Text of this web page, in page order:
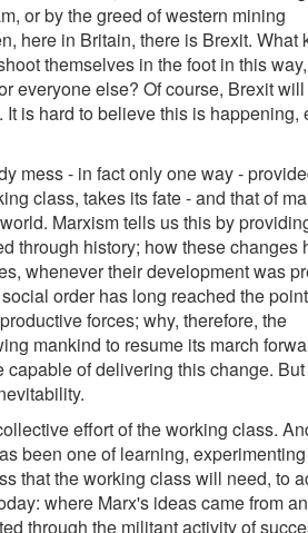
or by the greed of western mining
here in Britain, there is Brexit. What
themselves in the foot in this
everyone else? Of course, Brexit
is hard to believe this is happening,
mess - in fact only one way -
class, takes its fate - and that of
Marxism tells us this by
through history; how these changes
whenever their development was
order has long reached the
forces; why, therefore, the
mankind to resume its march
of delivering this change. But
effort of the working class.
been one of learning,
that the working class will need, to
where Marx's ideas came from
through the militant activity of